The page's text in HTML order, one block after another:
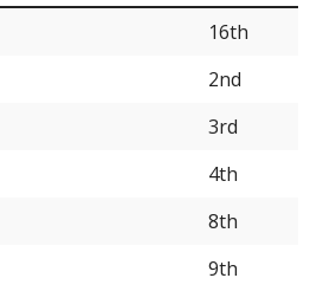
16th
2nd
3rd
4th
8th
9th